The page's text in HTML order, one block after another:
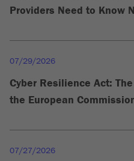
Providers Need to Know
07/29/2026
Cyber Resilience Act:
the European
07/27/2026